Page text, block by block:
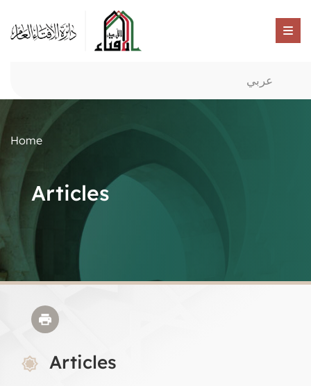
عربي
Home
Articles
Articles